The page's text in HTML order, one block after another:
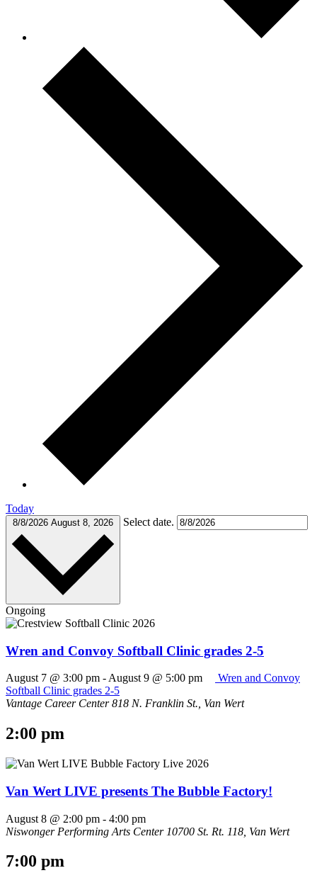
Today
8/8/2026 August 8, 2026 Select date.
Ongoing
Wren and Convoy Softball Clinic grades 2-5
August 7 @ 3:00 pm - August 9 @ 5:00 pm
Wren and Convoy
Softball Clinic grades 2-5
Vantage Career Center818 N. Franklin St., Van Wert
2:00 pm
Van Wert LIVE presents The Bubble Factory!
August 8 @ 2:00 pm - 4:00 pm
Niswonger Performing Arts Center 10700 St. Rt. 118, Van Wert
7:00 pm